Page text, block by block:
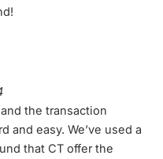
the transaction
and easy. We’ve used a
that CT offer the